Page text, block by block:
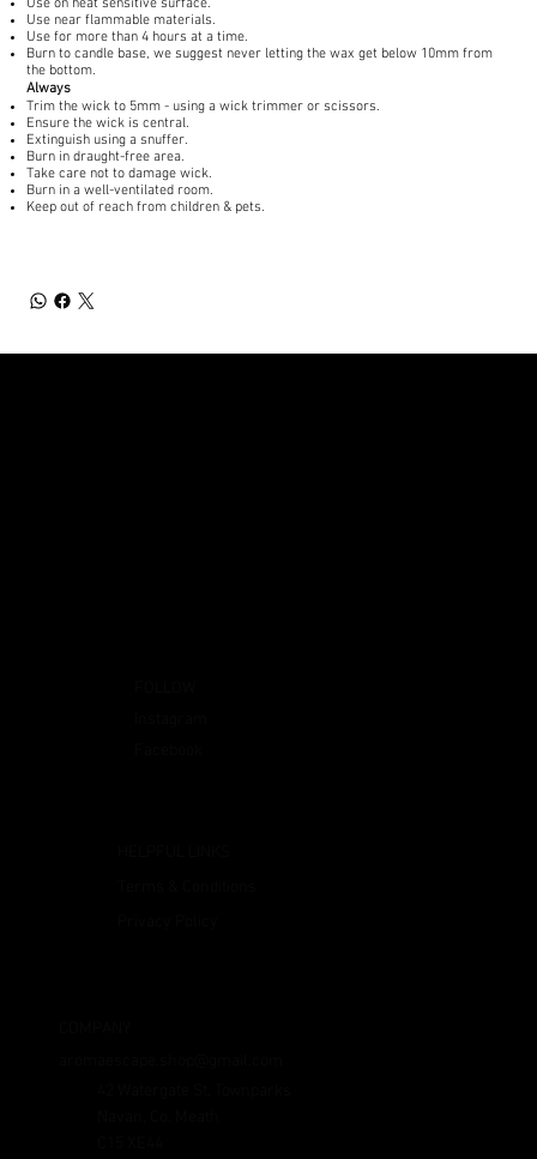
Use near flammable materials.
Use for more than 4 hours at a time.
Burn to candle base, we suggest never letting the wax get below 10mm from
the bottom.
Always
Trim the wick to 5mm - using a wick trimmer or scissors.
Ensure the wick is central.
Extinguish using a snuffer.
Burn in draught-free area.
Take care not to damage wick.
Burn in a well-ventilated room.
Keep out of reach from children & pets.